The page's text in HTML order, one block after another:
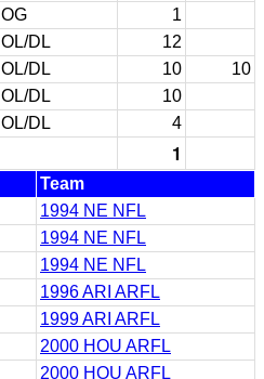
OG
1
OL/DL
12
OL/DL 10
10
OL/DL
10
OL/DL 4
1
Team
1994 NE NFL
1994 NE NFL
1994 NE NFL
1996 ARI ARFL
1999 ARI ARFL
2000 HOU ARFL
2000 HOU ARFL